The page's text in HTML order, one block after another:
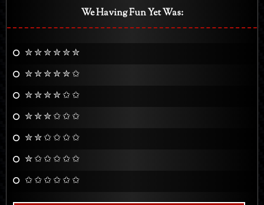
We Having Fun Yet Was:
✮ ✮ ✮ ✮ ✮ ✮
✮ ✮ ✮ ✮ ✮ ✩
✮ ✮ ✮ ✮ ✩ ✩
✮ ✮ ✮ ✩ ✩ ✩
✮ ✮ ✩ ✩ ✩ ✩
✮ ✩ ✩ ✩ ✩ ✩
✩ ✩ ✩ ✩ ✩ ✩